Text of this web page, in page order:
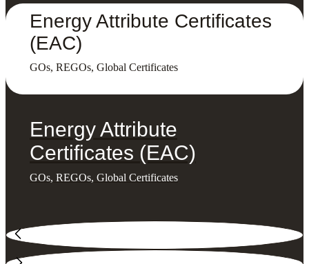
Energy Attribute Certificates
(EAC)
GOs, REGOs, Global Certificates
Energy Attribute
Certificates (EAC)
GOs, REGOs, Global Certificates